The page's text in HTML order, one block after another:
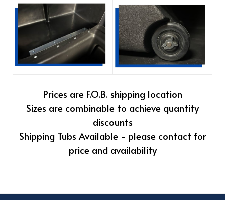
Prices are F.O.B. shipping location
Sizes are combinable to achieve quantity
discounts
Shipping Tubs Available - please contact for
price and availability